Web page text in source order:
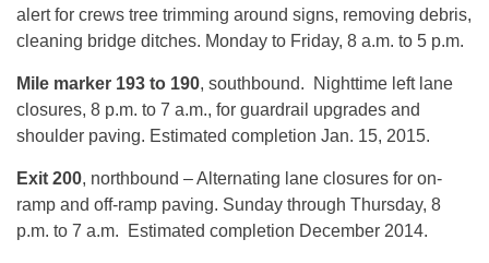
alert for crews tree trimming around signs, removing debris,
cleaning bridge ditches. Monday to Friday, 8 a.m. to 5 p.m.
Mile marker 193 to 190, southbound. Nighttime left lane
closures, 8 p.m. to 7 a.m., for guardrail upgrades and
shoulder paving. Estimated completion Jan. 15, 2015.
Exit 200, northbound – Alternating lane closures for on-
ramp and off-ramp paving. Sunday through Thursday, 8
p.m. to 7 a.m. Estimated completion December 2014.